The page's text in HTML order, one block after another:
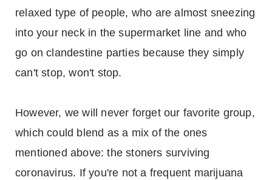
relaxed type of people, who are almost sneezing
into your neck in the supermarket line and who
go on clandestine parties because they simply
can't stop, won't stop.
However, we will never forget our favorite group,
which could blend as a mix of the ones
mentioned above: the stoners surviving
coronavirus. If you're not a frequent marijuana